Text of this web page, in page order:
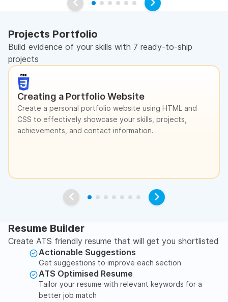
Projects Portfolio
Build evidence of your skills with 7 ready-to-ship
projects
Creating a Portfolio Website
Create a personal portfolio website using HTML and
CSS to effectively showcase your skills, projects,
achievements, and contact information.
Resume Builder
Create ATS friendly resume that will get you shortlisted
Actionable Suggestions
Get suggestions to improve each section
ATS Optimised Resume
Tailor your resume with relevant keywords for a
better job match